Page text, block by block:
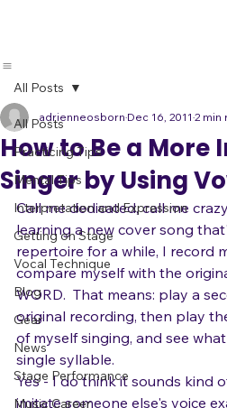
All Posts
Practicing Tips
Mental Tips
Interpretation and Expression
Getting on Stage
Vocal Technique
Blog
Gear
News
Stage Performance
All Posts
How to Be a More
Singer by Using
adrienneosborn Dec 16, 2011 2 min
Call me dedicated, call me
learning a new cover song
repertoire for a while, I record
compare myself with the
WORD.  That means: play a
original recording, then play
of myself singing, and see
single syllable.
Yes - I do think it sounds kind